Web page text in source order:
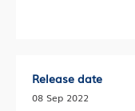
Release date
08 Sep 2022